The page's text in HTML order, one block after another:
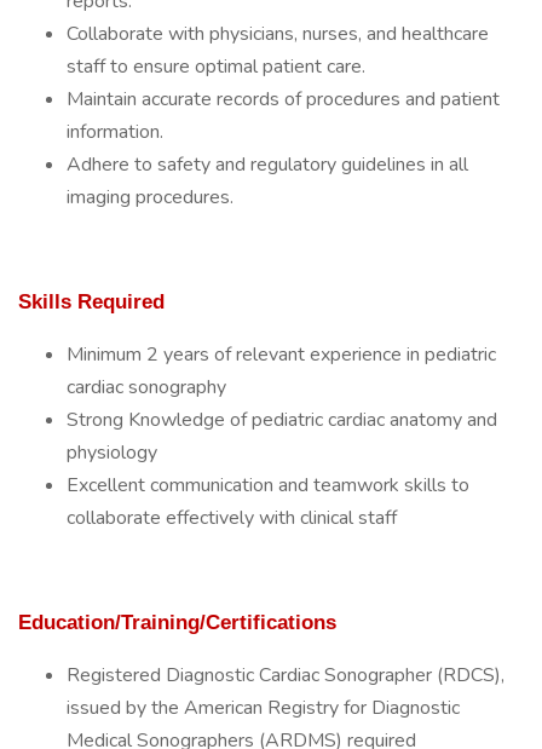
Collaborate with physicians, nurses, and healthcare
staff to ensure optimal patient care.
Maintain accurate records of procedures and patient
information.
Adhere to safety and regulatory guidelines in all
imaging procedures.
Skills Required
Minimum 2 years of relevant experience in pediatric
cardiac sonography
Strong Knowledge of pediatric cardiac anatomy and
physiology
Excellent communication and teamwork skills to
collaborate effectively with clinical staff
Education/Training/Certifications
Registered Diagnostic Cardiac Sonographer (RDCS),
issued by the American Registry for Diagnostic
Medical Sonographers (ARDMS) required